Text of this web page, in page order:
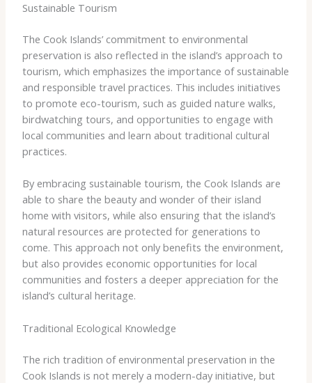
Sustainable Tourism
The Cook Islands’ commitment to environmental
preservation is also reflected in the island’s approach to
tourism, which emphasizes the importance of sustainable
and responsible travel practices. This includes initiatives
to promote eco-tourism, such as guided nature walks,
birdwatching tours, and opportunities to engage with
local communities and learn about traditional cultural
practices.
By embracing sustainable tourism, the Cook Islands are
able to share the beauty and wonder of their island
home with visitors, while also ensuring that the island’s
natural resources are protected for generations to
come. This approach not only benefits the environment,
but also provides economic opportunities for local
communities and fosters a deeper appreciation for the
island’s cultural heritage.
Traditional Ecological Knowledge
The rich tradition of environmental preservation in the
Cook Islands is not merely a modern-day initiative, but